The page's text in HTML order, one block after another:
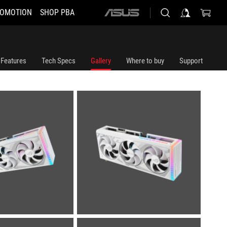
SHOP PBA
ASUS
Features Tech Specs Gallery Where to buy Support